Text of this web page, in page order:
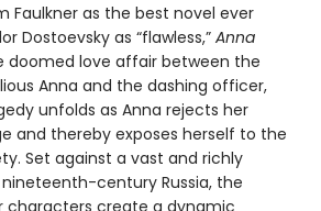
Faulkner as the best novel ever
Dostoevsky as “flawless,” Anna
doomed love affair between the
Anna and the dashing officer,
unfolds as Anna rejects her
and thereby exposes herself to the
Set against a vast and richly
century Russia, the
characters create a dynamic